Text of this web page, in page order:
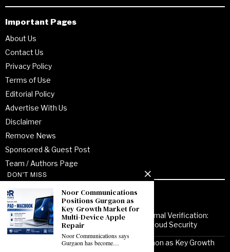
Important Pages
About Us
Contact Us
Privacy Policy
Terms of Use
Editorial Policy
Advertise With Us
Disclaimer
Remove News
Sponsored & Guest Post
Team / Authors Page
Recent Posts
From Enterprise Transformation to Formal Verification:
How Jitendra Gupta Is Strengthening Cloud Security
Noor Communications Positions Gurgaon as Key Growth
DON'T MISS
Noor Communications
Positions Gurgaon as
Key Growth Market for
Multi-Device Apple
Repair
Noor Communications says
Gurgaon has become…